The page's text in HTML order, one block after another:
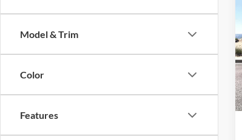
Model & Trim
Color
Features